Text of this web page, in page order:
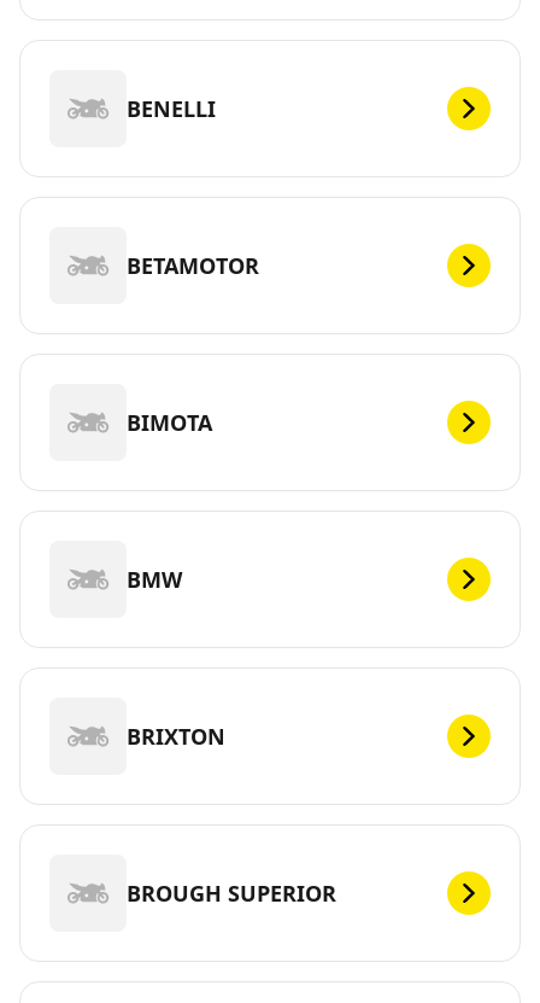
BENELLI
BETAMOTOR
BIMOTA
BMW
BRIXTON
BROUGH SUPERIOR